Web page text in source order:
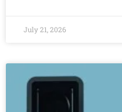
July 21, 2026